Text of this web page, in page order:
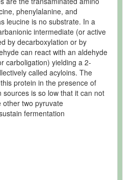
phenylalanine, and
leucine is no substrate. In a
intermediate (or active
by decarboxylation or by
can react with an aldehyde
carboligation) yielding a 2-
called acyloins. The
protein in the presence of
sources is so low that it can not
two pyruvate
fermentation